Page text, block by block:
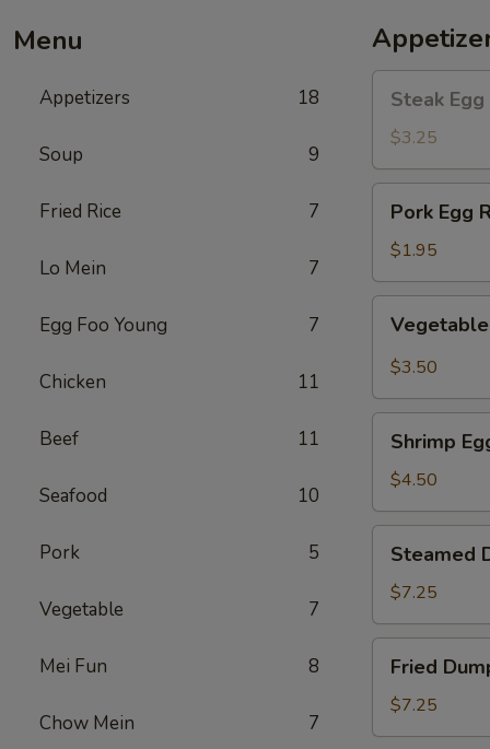
Menu
Appetizers 18
Soup 9
Fried Rice 7
Lo Mein 7
Egg Foo Young 7
Chicken 11
Beef 11
Seafood 10
Pork 5
Vegetable 7
Mei Fun 8
Chow Mein 7
Steak
Egg
Roll
(1)
Steak
$3.25
Pork
Egg
Roll
(1)
Pork Egg
$1.95
Vegetable
Spring
Roll$3.50
Shrimp
Egg
Roll
(2)
Shrimp
$4.50
Steamed
Dumplings
(8)
Steamed
$7.25
Fried
Dumplings
(8)
Fried
$7.25